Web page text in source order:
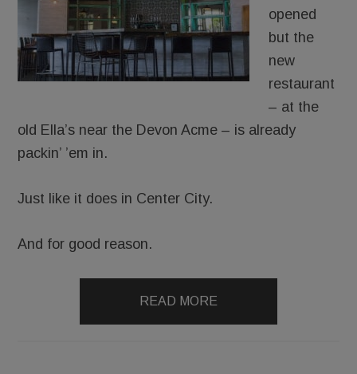
opened
but the
new
restaurant
– at the
old Ella’s near the Devon Acme – is already
packin’ ’em in.
Just like it does in Center City.
And for good reason.
READ MORE